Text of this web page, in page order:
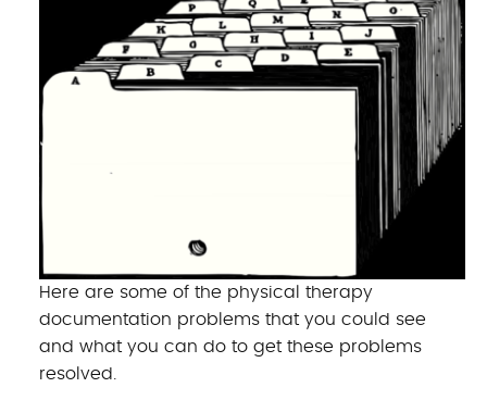
Here are some of the physical therapy
documentation problems that you could see
and what you can do to get these problems
resolved.